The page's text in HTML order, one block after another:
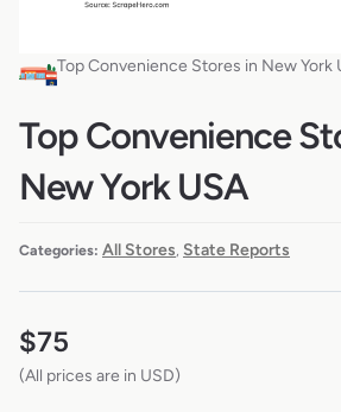
Top Convenience Stores in New York
Top Convenience
New York USA
Categories: All Stores, State Reports
$75
(All prices are in USD)